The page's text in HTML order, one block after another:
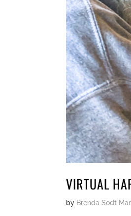
VIRTUAL
by Brenda Sodt